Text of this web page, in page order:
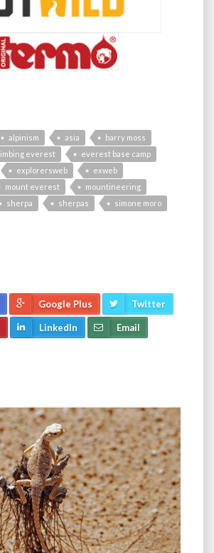
alpinism asia
barry moss
everest
everest base camp
explorersweb
exweb
mount everest
mountineering
sherpa sherpas
simone moro
Google Plus Twitter
LinkedIn Email